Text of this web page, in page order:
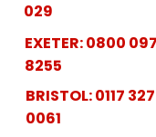
029
EXETER:0800 097
8255
BRISTOL:0117 327
0061